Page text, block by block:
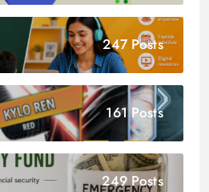
247 Posts
161 Posts
249 Posts